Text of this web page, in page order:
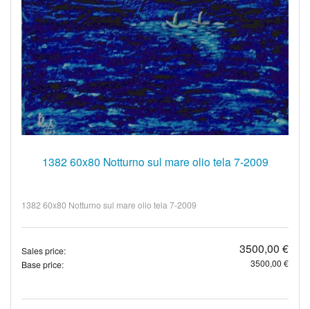
1382 60x80 Notturno sul mare olio tela 7-2009
1382 60x80 Notturno sul mare olio tela 7-2009
Sales price: 3500,00 €
Base price: 3500,00 €